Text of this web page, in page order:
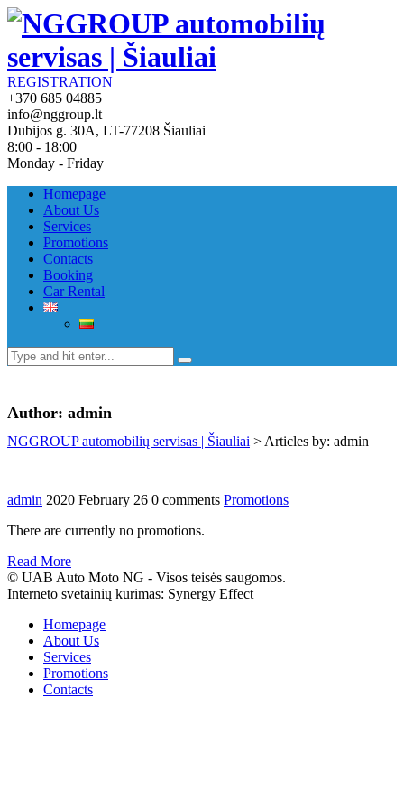
REGISTRATION
+370 685 04885
info@nggroup.lt
Dubijos g. 30A, LT-77208 Šiauliai
8:00 - 18:00
Monday - Friday
Homepage
About Us
Services
Promotions
Contacts
Booking
Car Rental
Author: admin
NGGROUP automobilių servisas | Šiauliai > Articles by: admin
admin 2020 February 26 0 comments Promotions
There are currently no promotions.
Read More
© UAB Auto Moto NG - Visos teisės saugomos.
Interneto svetainių kūrimas: Synergy Effect
Homepage
About Us
Services
Promotions
Contacts